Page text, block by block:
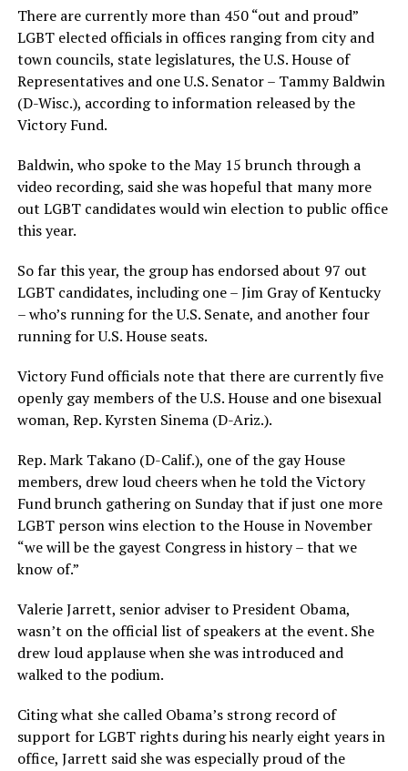
There are currently more than 450 “out and proud”
LGBT elected officials in offices ranging from city and
town councils, state legislatures, the U.S. House of
Representatives and one U.S. Senator – Tammy Baldwin
(D-Wisc.), according to information released by the
Victory Fund.
Baldwin, who spoke to the May 15 brunch through a
video recording, said she was hopeful that many more
out LGBT candidates would win election to public office
this year.
So far this year, the group has endorsed about 97 out
LGBT candidates, including one – Jim Gray of Kentucky
– who’s running for the U.S. Senate, and another four
running for U.S. House seats.
Victory Fund officials note that there are currently five
openly gay members of the U.S. House and one bisexual
woman, Rep. Kyrsten Sinema (D-Ariz.).
Rep. Mark Takano (D-Calif.), one of the gay House
members, drew loud cheers when he told the Victory
Fund brunch gathering on Sunday that if just one more
LGBT person wins election to the House in November
“we will be the gayest Congress in history – that we
know of.”
Valerie Jarrett, senior adviser to President Obama,
wasn’t on the official list of speakers at the event. She
drew loud applause when she was introduced and
walked to the podium.
Citing what she called Obama’s strong record of
support for LGBT rights during his nearly eight years in
office, Jarrett said she was especially proud of the